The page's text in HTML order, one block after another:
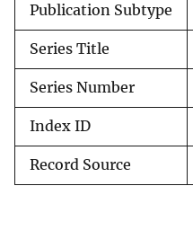
Publication Subtype
Series Title
Series Number
Index ID
Record Source